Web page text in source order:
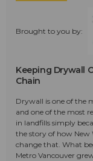
Brought to you by:
Keeping Drywall
Chain
Drywall is one of the
and one of the most
in landfills simply
the story of how New
change that. What
Metro Vancouver